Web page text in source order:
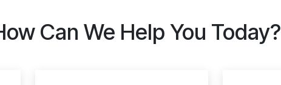
Can We Help You Today?